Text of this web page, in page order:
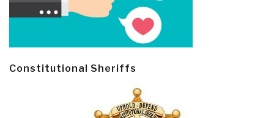
Constitutional Sheriffs